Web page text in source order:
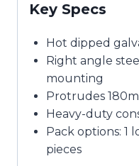
Key Specs
Hot dipped
Right angle
mounting
Protrudes
Heavy-duty
Pack options: 1
pieces